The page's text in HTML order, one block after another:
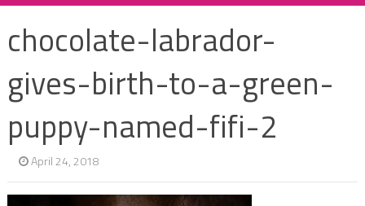
chocolate-labrador-
gives-birth-to-a-green-
puppy-named-fifi-2
April 24, 2018